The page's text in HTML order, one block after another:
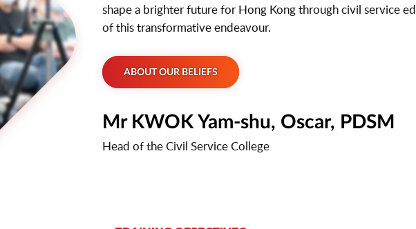
shape a brighter future for Hong Kong through civil service
of this transformative endeavour.
ABOUT OUR BELIEFS
Mr KWOK Yam-shu, Oscar, PDSM
Head of the Civil Service College